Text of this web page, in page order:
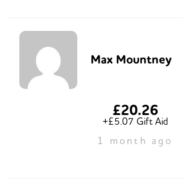
Max Mountney
£20.26
+£5.07 Gift Aid
1 month ago